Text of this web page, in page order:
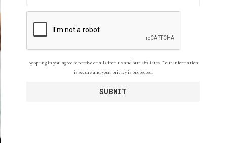
By opting in you agree to receive emails from us and our affiliates. Your information
is secure and your privacy is protected.